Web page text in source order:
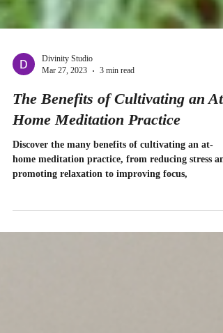
Divinity Studio
Mar 27, 2023
3 min read
The Benefits of Cultivating an At-
Home Meditation Practice
home meditation practice, from reducing stress